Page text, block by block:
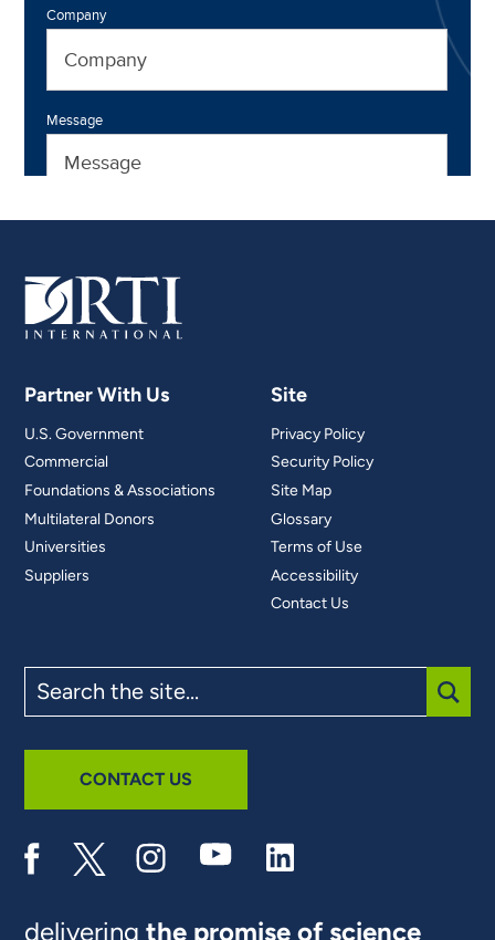
Partner With Us
U.S. Government
Commercial
Foundations & Associations
Multilateral Donors
Universities
Suppliers
Site
Privacy Policy
Security Policy
Site Map
Glossary
Terms of Use
Accessibility
Contact Us
the
site
CONTACT US
deliveringthe promise of science